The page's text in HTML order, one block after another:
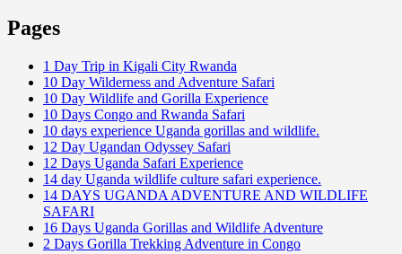
Pages
1 Day Trip in Kigali City Rwanda
10 Day Wilderness and Adventure Safari
10 Day Wildlife and Gorilla Experience
10 Days Congo and Rwanda Safari
10 days experience Uganda gorillas and wildlife.
12 Day Ugandan Odyssey Safari
12 Days Uganda Safari Experience
14 day Uganda wildlife culture safari experience.
14 DAYS UGANDA ADVENTURE AND WILDLIFE
SAFARI
16 Days Uganda Gorillas and Wildlife Adventure
2 Days Gorilla Trekking Adventure in Congo